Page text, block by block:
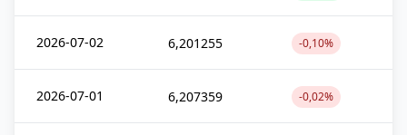
2026-07-02 6,201255 -0,10%
2026-07-01 6,207359 -0,02%